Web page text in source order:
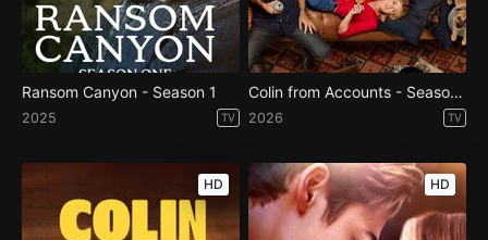
Ransom Canyon - Season 1
2025 TV
Colin from Accounts - Season 3
2026 TV
HD HD